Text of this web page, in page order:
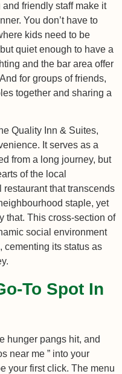
friendly staff make it
You don’t have to
kids need to be
quiet enough to have a
and the bar area offer
for groups of friends,
together and sharing a
Quality Inn & Suites,
It serves as a
from a long journey, but
of the local
restaurant that transcends
staple, yet
that. This cross-section of
social environment
cementing its status as
To Spot In
hunger pangs hit, and
near me ” into your
your first click. The menu